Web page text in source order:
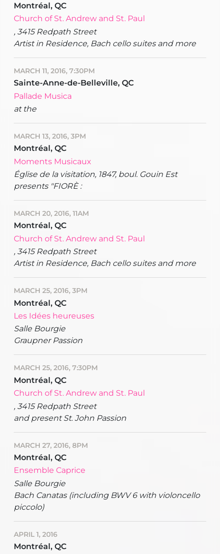
Montréal, QC
Church of St. Andrew and St. Paul
, 3415 Redpath Street
Artist in Residence, Bach cello suites and more
MARCH 11, 2016, 7:30PM
Sainte-Anne-de-Belleville, QC
Pallade Musica
at the
MARCH 13, 2016, 3PM
Montréal, QC
Moments Musicaux
Église de la visitation, 1847, boul. Gouin Est
presents "FIORÈ :
MARCH 20, 2016, 11AM
Montréal, QC
Church of St. Andrew and St. Paul
, 3415 Redpath Street
Artist in Residence, Bach cello suites and more
MARCH 25, 2016, 3PM
Montréal, QC
Les Idées heureuses
Salle Bourgie
Graupner Passion
MARCH 25, 2016, 7:30PM
Montréal, QC
Church of St. Andrew and St. Paul
, 3415 Redpath Street
and present St. John Passion
MARCH 27, 2016, 8PM
Montréal, QC
Ensemble Caprice
Salle Bourgie
Bach Canatas (including BWV 6 with violoncello
piccolo)
APRIL 1, 2016
Montréal, QC